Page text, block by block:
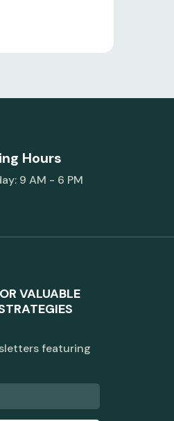
Hours
9 AM - 6 PM
VALUABLE
featuring